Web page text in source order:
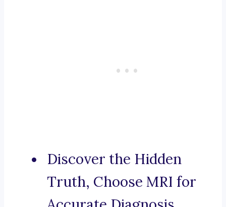
Discover the Hidden
Truth, Choose MRI for